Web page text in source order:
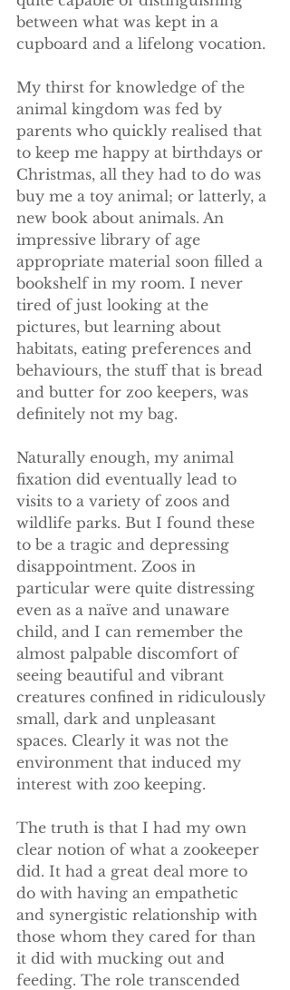
between what was kept in a
cupboard and a lifelong vocation.
My thirst for knowledge of the
animal kingdom was fed by
parents who quickly realised that
to keep me happy at birthdays or
Christmas, all they had to do was
buy me a toy animal; or latterly, a
new book about animals. An
impressive library of age
appropriate material soon filled a
bookshelf in my room. I never
tired of just looking at the
pictures, but learning about
habitats, eating preferences and
behaviours, the stuff that is bread
and butter for zoo keepers, was
definitely not my bag.
Naturally enough, my animal
fixation did eventually lead to
visits to a variety of zoos and
wildlife parks. But I found these
to be a tragic and depressing
disappointment. Zoos in
particular were quite distressing
even as a naïve and unaware
child, and I can remember the
almost palpable discomfort of
seeing beautiful and vibrant
creatures confined in ridiculously
small, dark and unpleasant
spaces. Clearly it was not the
environment that induced my
interest with zoo keeping.
The truth is that I had my own
clear notion of what a zookeeper
did. It had a great deal more to
do with having an empathetic
and synergistic relationship with
those whom they cared for than
it did with mucking out and
feeding. The role transcended